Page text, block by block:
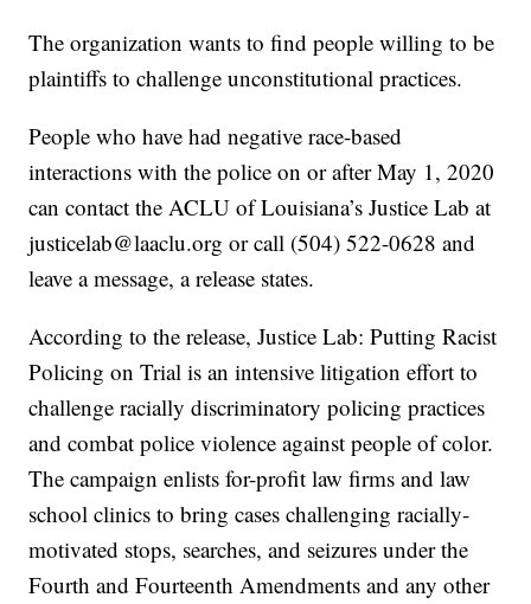
The organization wants to find people willing to be
plaintiffs to challenge unconstitutional practices.
People who have had negative race-based
interactions with the police on or after May 1, 2020
can contact the ACLU of Louisiana’s Justice Lab at
justicelab@laaclu.org or call (504) 522-0628 and
leave a message, a release states.
According to the release, Justice Lab: Putting Racist
Policing on Trial is an intensive litigation effort to
challenge racially discriminatory policing practices
and combat police violence against people of color.
The campaign enlists for-profit law firms and law
school clinics to bring cases challenging racially-
motivated stops, searches, and seizures under the
Fourth and Fourteenth Amendments and any other